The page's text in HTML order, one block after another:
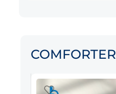
COMFORTER